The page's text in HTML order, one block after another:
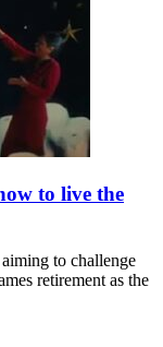
to live the
to challenge
retirement as the